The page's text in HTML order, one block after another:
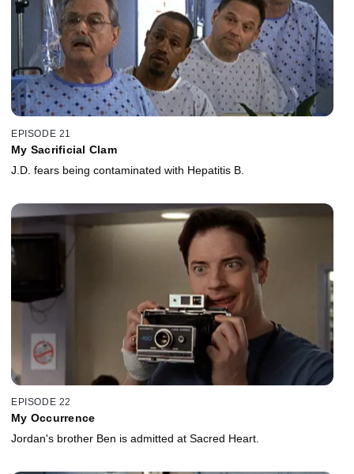
EPISODE 21
My Sacrificial Clam
J.D. fears being contaminated with Hepatitis B.
EPISODE 22
My Occurrence
Jordan's brother Ben is admitted at Sacred Heart.